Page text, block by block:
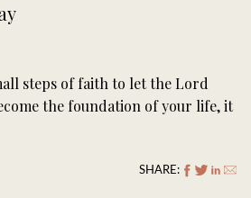
steps of faith to let the Lord
the foundation of your life, it
SHARE: